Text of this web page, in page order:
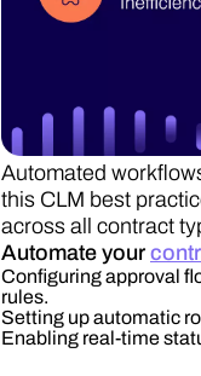
Automated
this CLM best
across all contract
Automate your
Configuring approval
rules.
Setting up automatic
Enabling real-time